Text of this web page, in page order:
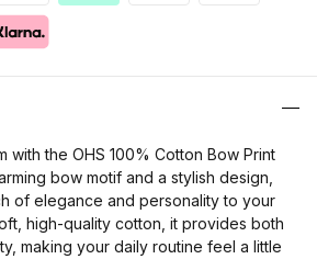
with the OHS 100% Cotton Bow Print
bow motif and a stylish design,
of elegance and personality to your
high-quality cotton, it provides both
making your daily routine feel a little